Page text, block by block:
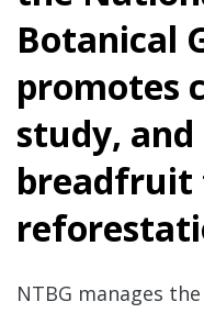
Botanical
promotes
study,
breadfruit
NTBG manages